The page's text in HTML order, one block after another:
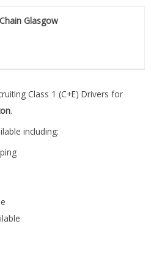
Glasgow
Class 1 (C+E) Drivers for
.
including: